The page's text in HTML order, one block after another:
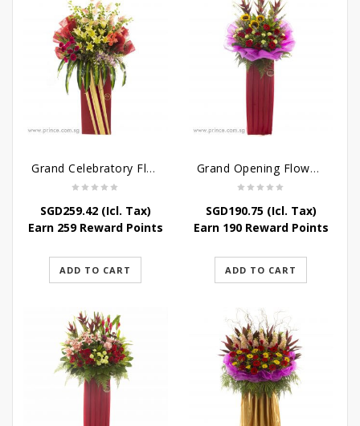
Grand Celebratory Flower Stand
SGD259.42(Icl. Tax)
Earn 259 Reward Points
ADD TO CART
Grand Opening Flower Stand – Jewel of the Eyes
SGD190.75(Icl. Tax)
Earn 190 Reward Points
ADD TO CART